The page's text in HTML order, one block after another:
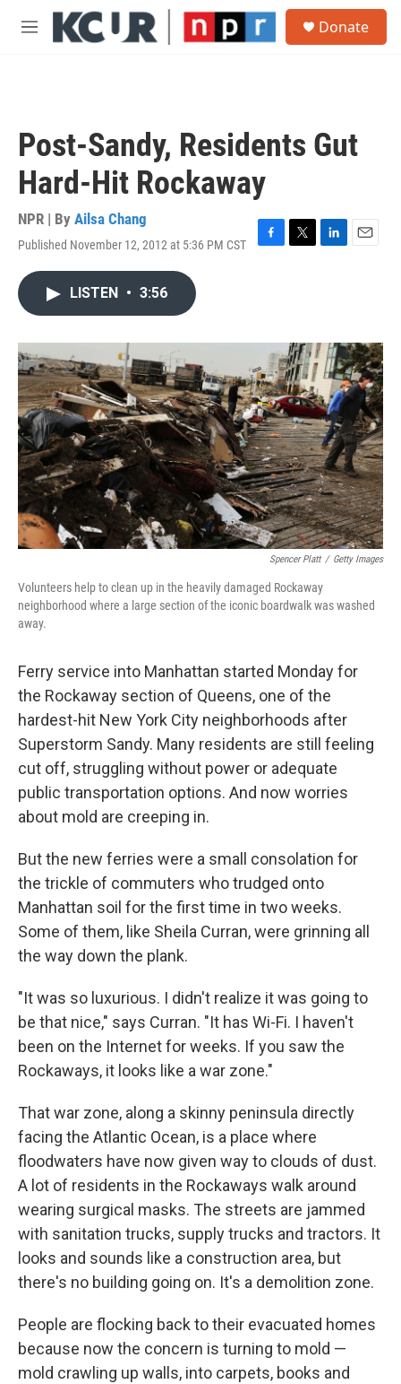
Skip to main content
M
Donate
Post-Sandy, Residents Gut
Hard-Hit Rockaway
NPR | By Ailsa Chang
Published November 12, 2012 at 5:36 PM CST
F
o
k
T
r
L
I
n
E
LISTEN • 3:56
Spencer Platt / Getty Images
Volunteers help to clean up in the heavily damaged Rockaway
neighborhood where a large section of the iconic boardwalk was washed
away.
Ferry service into Manhattan started Monday for
the Rockaway section of Queens, one of the
hardest-hit New York City neighborhoods after
Superstorm Sandy. Many residents are still feeling
cut off, struggling without power or adequate
public transportation options. And now worries
about mold are creeping in.
But the new ferries were a small consolation for
the trickle of commuters who trudged onto
Manhattan soil for the first time in two weeks.
Some of them, like Sheila Curran, were grinning all
the way down the plank.
"It was so luxurious. I didn't realize it was going to
be that nice," says Curran. "It has Wi-Fi. I haven't
been on the Internet for weeks. If you saw the
Rockaways, it looks like a war zone."
That war zone, along a skinny peninsula directly
facing the Atlantic Ocean, is a place where
floodwaters have now given way to clouds of dust.
A lot of residents in the Rockaways walk around
wearing surgical masks. The streets are jammed
with sanitation trucks, supply trucks and tractors. It
looks and sounds like a construction area, but
there's no building going on. It's a demolition zone.
People are flocking back to their evacuated homes
because now the concern is turning to mold —
mold crawling up walls, into carpets, books and